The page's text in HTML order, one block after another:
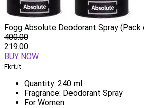
Fogg Absolute Deodorant Spray (Pack
400.00
219.00
BUY NOW
Fkrt.it
Quantity: 240 ml
Fragrance: Deodorant Spray
For Women